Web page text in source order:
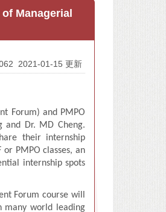
Managerial
2021-01-15 更新
Forum) and PMPO
and Dr. MD Cheng.
their internship
PMPO classes, an
internship spots
Forum course will
many world leading